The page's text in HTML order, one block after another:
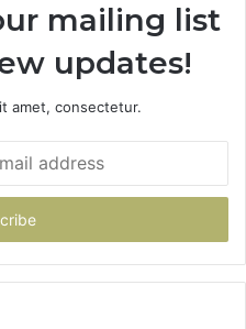
mailing list
updates!
amet, consectetur.